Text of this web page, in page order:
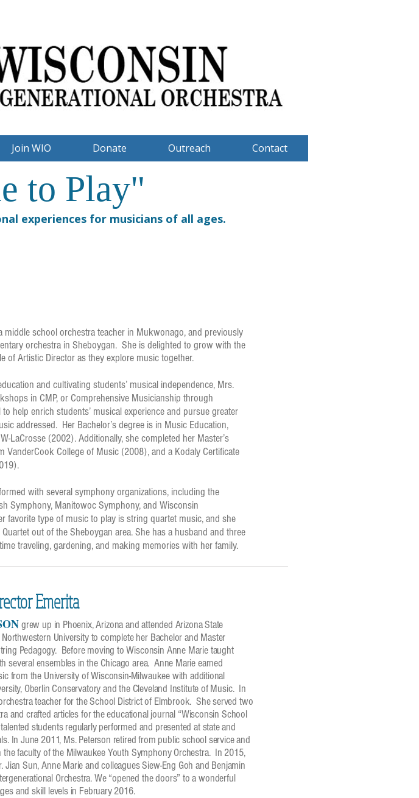
Join WIO Donate Outreach Contact
to Play"
experiences for musicians of all ages.
middle school orchestra teacher in Mukwonago, and previously
orchestra in Sheboygan. She is delighted to grow with the
of Artistic Director as they explore music together.
and cultivating students’ musical independence, Mrs.
in CMP, or Comprehensive Musicianship through
help enrich students’ musical experience and pursue greater
addressed. Her Bachelor’s degree is in Music Education,
LaCrosse (2002). Additionally, she completed her Master’s
VanderCook College of Music (2008), and a Kodaly Certificate
with several symphony organizations, including the
Symphony, Manitowoc Symphony, and Wisconsin
favorite type of music to play is string quartet music, and she
out of the Sheboygan area. She has a husband and three
traveling, gardening, and making memories with her family.
Emerita
grew up in Phoenix, Arizona and attended Arizona State
University to complete her Bachelor and Master
Pedagogy. Before moving to Wisconsin Anne Marie taught
several ensembles in the Chicago area. Anne Marie earned
from the University of Wisconsin-Milwaukee with additional
Oberlin Conservatory and the Cleveland Institute of Music. In
teacher for the School District of Elmbrook. She served two
and crafted articles for the educational journal “Wisconsin School
students regularly performed and presented at state and
In June 2011, Ms. Peterson retired from public school service and
faculty of the Milwaukee Youth Symphony Orchestra. In 2015,
Sun, Anne Marie and colleagues Siew-Eng Goh and Benjamin
Orchestra. We “opened the doors” to a wonderful
and skill levels in February 2016.